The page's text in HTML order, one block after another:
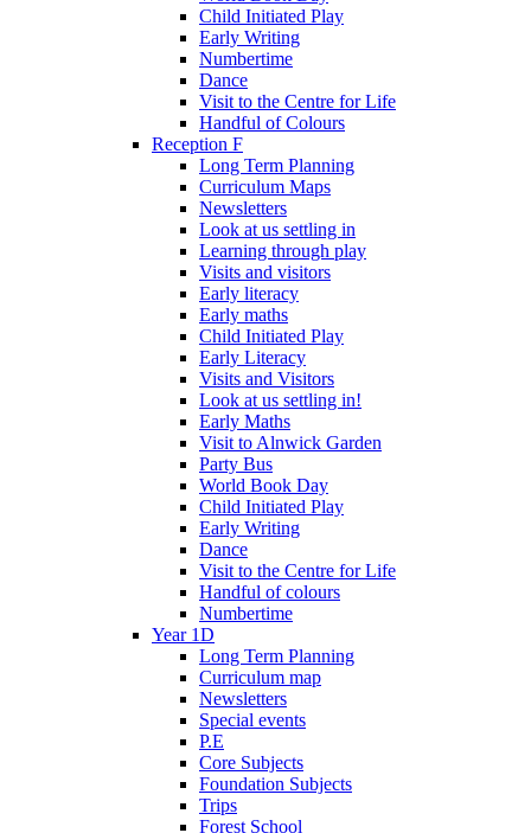
Child Initiated Play
Early Writing
Numbertime
Dance
Visit to the Centre for Life
Handful of Colours
Reception F
Long Term Planning
Curriculum Maps
Newsletters
Look at us settling in
Learning through play
Visits and visitors
Early literacy
Early maths
Child Initiated Play
Early Literacy
Visits and Visitors
Look at us settling in!
Early Maths
Visit to Alnwick Garden
Party Bus
World Book Day
Child Initiated Play
Early Writing
Dance
Visit to the Centre for Life
Handful of colours
Numbertime
Year 1D
Long Term Planning
Curriculum map
Newsletters
Special events
P.E
Core Subjects
Foundation Subjects
Trips
Forest School